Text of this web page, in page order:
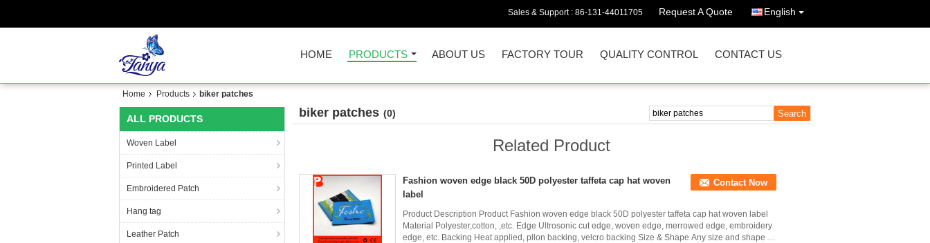
Sales & Support : 86-131-44011705 Request A Quote English
HOME PRODUCTS ABOUT US FACTORY TOUR QUALITY CONTROL CONTACT US
Home Products biker patches
ALL PRODUCTS
Woven Label
Printed Label
Embroidered Patch
Hang tag
Leather Patch
biker patches (0)
Related Product
Fashion woven edge black 50D polyester taffeta cap hat woven
label
Contact Now
Product Description Product Fashion woven edge black 50D polyester taffeta cap hat woven label
Material Polyester,cotton, ,etc. Edge Ultrosonic cut edge, woven edge, merrowed edge, embroidery
edge, etc. Backing Heat applied, pllon backing, velcro backing Size & Shape Any size and shape as